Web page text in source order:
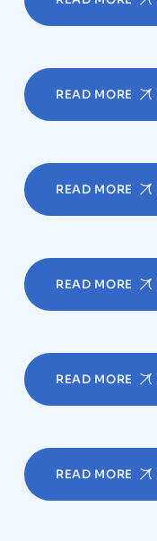
READ MORE
READ MORE
READ MORE
READ MORE
READ MORE